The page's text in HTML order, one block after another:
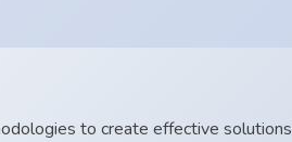
to create effective solutions